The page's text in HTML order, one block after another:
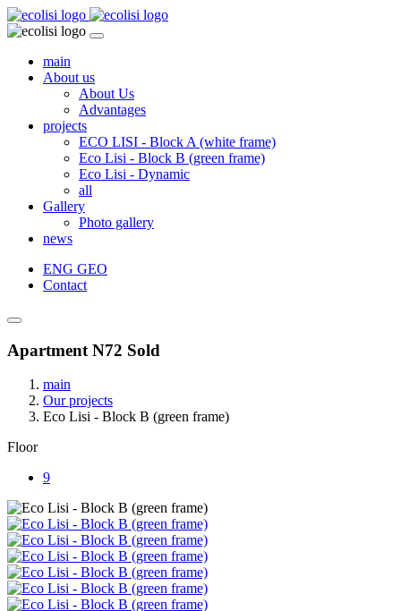
main
About us
About Us
Advantages
projects
ECO LISI - Block A (white frame)
Eco Lisi - Block B (green frame)
Eco Lisi - Dynamic
all
Gallery
Photo gallery
news
ENG GEO
Contact
Apartment N72 Sold
main
Our projects
Eco Lisi - Block B (green frame)
Floor
9